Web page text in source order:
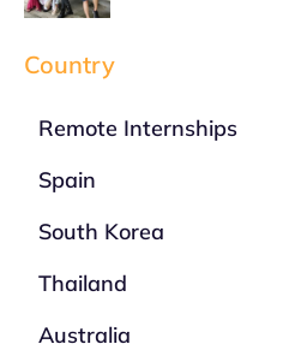
Country
Remote Internships
Spain
South Korea
Thailand
Australia